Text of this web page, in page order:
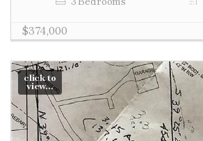
$374,000
click to
view...